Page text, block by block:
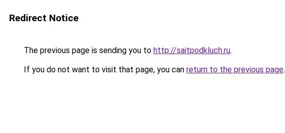
Redirect Notice
The previous page is sending you to http://saitpodkluch.ru.
If you do not want to visit that page, you can return to the previous page.